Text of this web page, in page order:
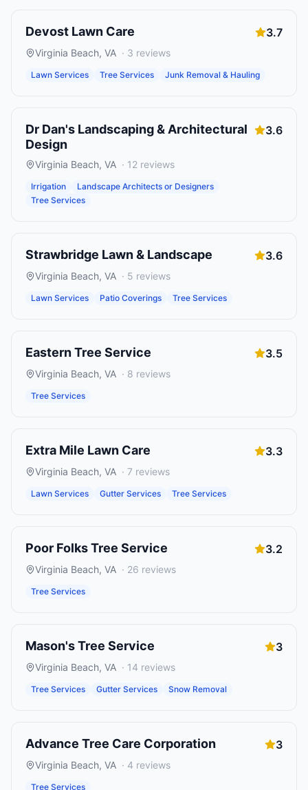
Devost Lawn Care 3.7
Virginia Beach, VA · 3 reviews
Lawn Services Tree Services Junk Removal & Hauling
Dr Dan's Landscaping & Architectural
Design
3.6
Virginia Beach, VA · 12 reviews
Irrigation
Landscape Architects or Designers
Tree Services
Strawbridge Lawn & Landscape 3.6
Virginia Beach, VA · 5 reviews
Lawn Services Patio Coverings Tree Services
Eastern Tree Service 3.5
Virginia Beach, VA · 8 reviews
Tree Services
Extra Mile Lawn Care 3.3
Virginia Beach, VA · 7 reviews
Lawn Services Gutter Services Tree Services
Poor Folks Tree Service 3.2
Virginia Beach, VA · 26 reviews
Tree Services
Mason's Tree Service 3
Virginia Beach, VA · 14 reviews
Tree Services Gutter Services Snow Removal
Advance Tree Care Corporation 3
Virginia Beach, VA · 4 reviews
Tree Services